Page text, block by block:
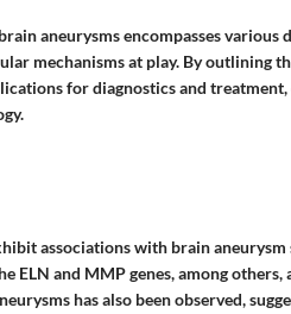
aneurysms encompasses various
mechanisms at play. By outlining
for diagnostics and
associations with brain
ELN and MMPgenes, among
has also been observed,